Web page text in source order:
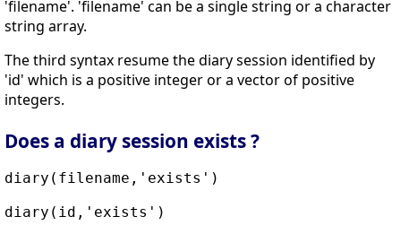
'filename'. 'filename' can be a single string or a character
string array.
The third syntax resume the diary session identified by
'id' which is a positive integer or a vector of positive
integers.
Does a diary session exists ?
diary(filename,'exists')
diary(id,'exists')